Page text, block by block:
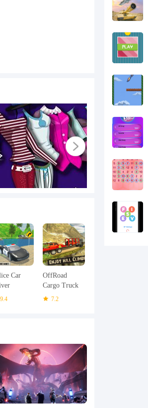
Car
2018
9.4
OffRoad
Cargo Truck
Simulator
7.2